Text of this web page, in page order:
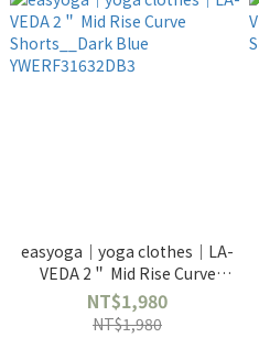
easyoga｜yoga clothes｜LA-
VEDA 2＂ Mid Rise Curve
Shorts__Dark Blue
YWERF31632DB3
NT$1,980
NT$1,980